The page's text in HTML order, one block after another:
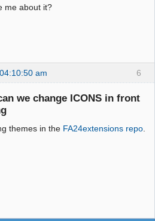
me about it?
6
am
we change ICONS in front
themes in the FA24extensions repo